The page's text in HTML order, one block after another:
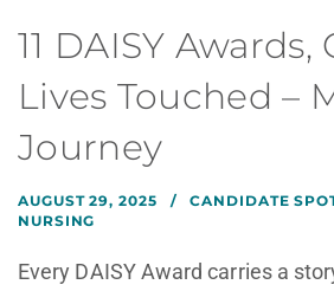
11 DAISY
Lives Touched –
Journey
AUGUST 29, 2025 CANDIDATE
NURSING
Every DAISY Award carries a